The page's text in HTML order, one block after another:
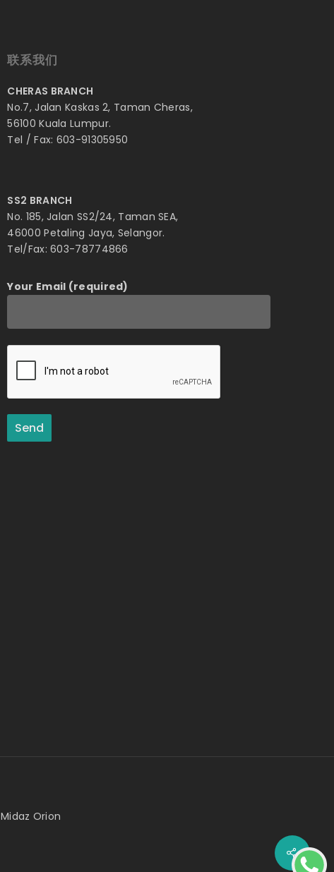
Share
联系我们
CHERAS BRANCH
No.7, Jalan Kaskas 2, Taman Cheras,
56100 Kuala Lumpur.
Tel / Fax: 603-91305950
SS2 BRANCH
No. 185, Jalan SS2/24, Taman SEA,
46000 Petaling Jaya, Selangor.
Tel/Fax: 603-78774866
Your Email (required)
Midaz Orion